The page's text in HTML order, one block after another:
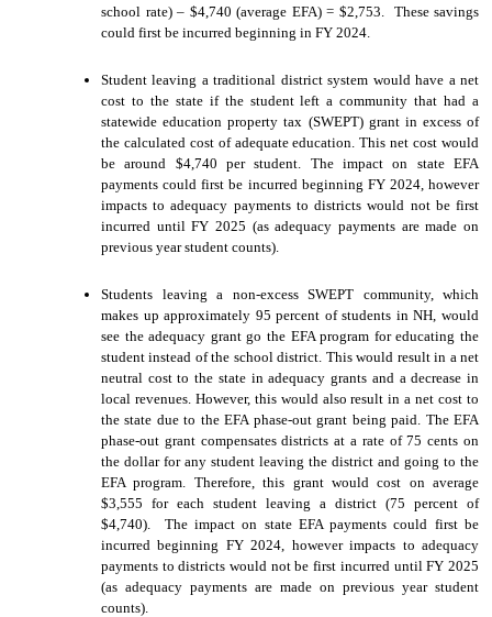
school rate) – $4,740 (average EFA) = $2,753. These savings
could first be incurred beginning in FY 2024.
Student leaving a traditional district system would have a net
cost to the state if the student left a community that had a
statewide education property tax (SWEPT) grant in excess of
the calculated cost of adequate education. This net cost would
be around $4,740 per student. The impact on state EFA
payments could first be incurred beginning FY 2024, however
impacts to adequacy payments to districts would not be first
incurred until FY 2025 (as adequacy payments are made on
previous year student counts).
Students leaving a non-excess SWEPT community, which
makes up approximately 95 percent of students in NH, would
see the adequacy grant go the EFA program for educating the
student instead of the school district. This would result in a net
neutral cost to the state in adequacy grants and a decrease in
local revenues. However, this would also result in a net cost to
the state due to the EFA phase-out grant being paid. The EFA
phase-out grant compensates districts at a rate of 75 cents on
the dollar for any student leaving the district and going to the
EFA program. Therefore, this grant would cost on average
$3,555 for each student leaving a district (75 percent of
$4,740). The impact on state EFA payments could first be
incurred beginning FY 2024, however impacts to adequacy
payments to districts would not be first incurred until FY 2025
(as adequacy payments are made on previous year student
counts).